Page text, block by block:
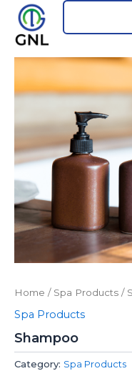
Skip
content
Home / Spa Products /
Spa Products
Shampoo
Category: Spa Products